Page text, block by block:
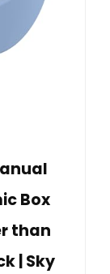
Box
than
| Sky